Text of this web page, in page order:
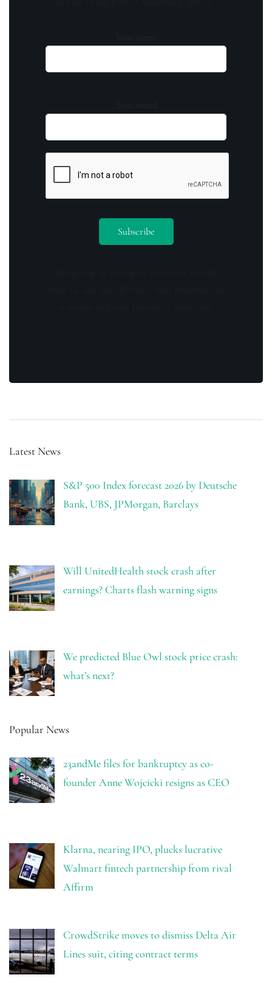
Latest News
S&P 500 Index forecast 2026 by Deutsche
Bank, UBS, JPMorgan, Barclays
Will UnitedHealth stock crash after
earnings? Charts flash warning signs
We predicted Blue Owl stock price crash:
what’s next?
Popular News
23andMe files for bankruptcy as co-
founder Anne Wojcicki resigns as CEO
Klarna, nearing IPO, plucks lucrative
Walmart fintech partnership from rival
Affirm
CrowdStrike moves to dismiss Delta Air
Lines suit, citing contract terms